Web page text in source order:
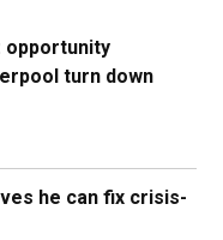
opportunity
turn down
he can fix crisis-